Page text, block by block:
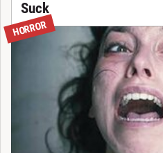
Suck
HORROR